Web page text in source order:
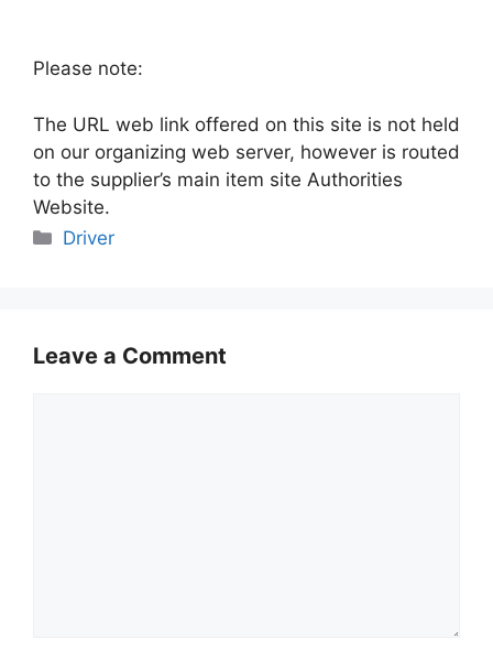
Please note:
The URL web link offered on this site is not held
on our organizing web server, however is routed
to the supplier’s main item site Authorities
Website.
Categories
Driver
Leave a Comment